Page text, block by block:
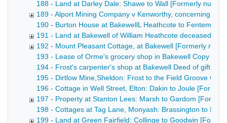
188 - Land at Darley Dale: Shawe to Wall [Formerly
189 - Alport Mining Company v Kenworthy, concerning
190 - Burton House at BakewellL Heathcote to Fentem
191 - Land at Bakewell of William Heathcote deceased
192 - Mount Pleasant Cottage, at Bakewell [Formerly
193 - Lease of Orme's grocery shop in Bakewell Copy
194 - Frost's carpenter's shop at Bakewell Deed of gift of
195 - Dirtlow Mine,Sheldon: Frost to the Field Groove
196 - Cottage in Well Street, Elton: Dakin to Joule
197 - Property at Stanton Lees: Marsh to Gardom
198 - Cottages at Tag Lane, Monyash: Brassington to
199 - Land at Green Fairfield: Collinge to Goodwin